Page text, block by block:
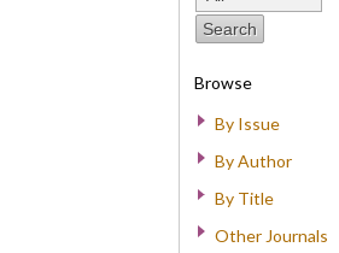
Browse
By Issue
By Author
By Title
Other Journals